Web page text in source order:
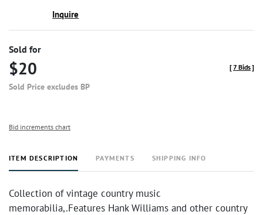
Inquire
Sold for
$20
Sold Price excludes BP
[7 Bids]
Bid increments chart
ITEM DESCRIPTION PAYMENTS SHIPPING INFO
Collection of vintage country music
memorabilia,.Features Hank Williams and other country